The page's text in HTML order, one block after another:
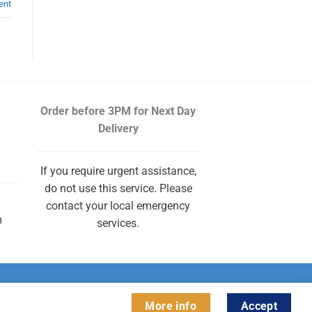
Order before 3PM for Next Day
Delivery
If you require urgent assistance,
do not use this service. Please
contact your local emergency
services.
More info Accept